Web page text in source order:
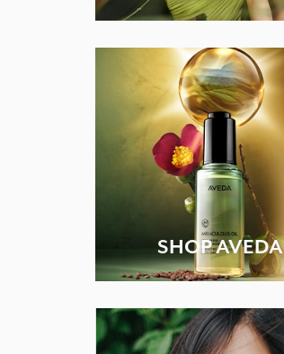
SHOP AVEDA